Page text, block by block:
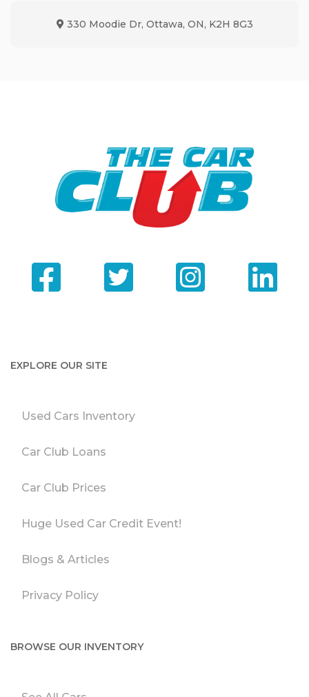
Map location Icon
330 Moodie Dr, Ottawa, ON, K2H 8G3
EXPLORE OUR SITE
Used Cars Inventory
Car Club Loans
Car Club Prices
Huge Used Car Credit Event!
Blogs & Articles
Privacy Policy
BROWSE OUR INVENTORY